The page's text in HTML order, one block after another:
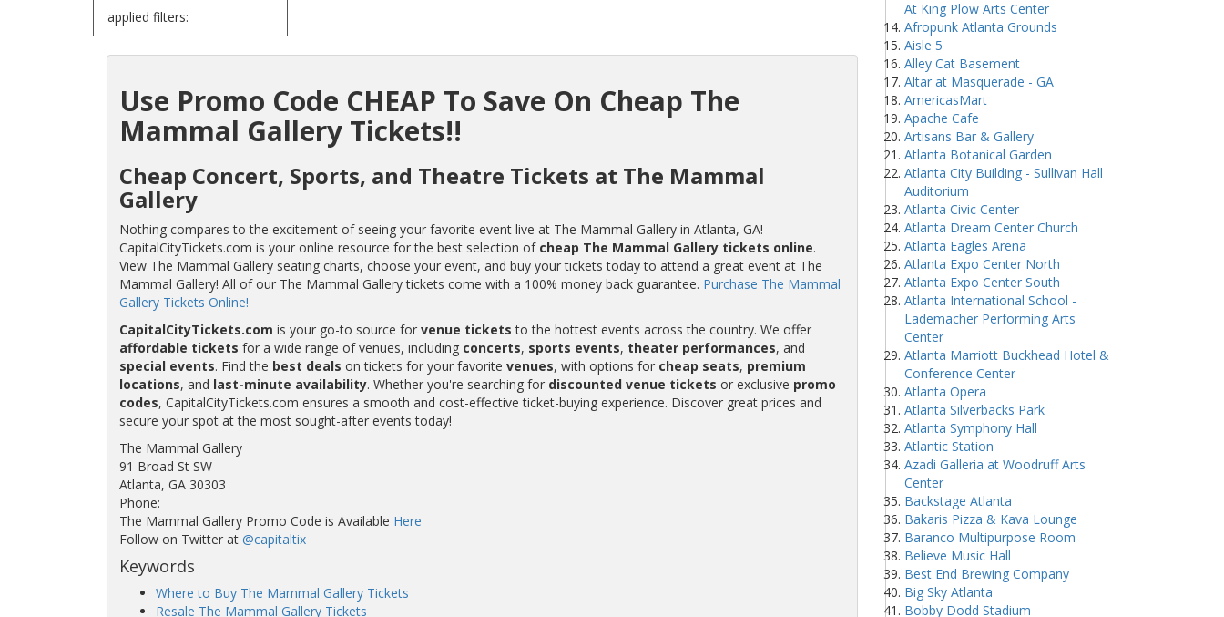
applied filters:
Use Promo Code CHEAP To Save On Cheap The
Mammal Gallery Tickets!!
Cheap Concert, Sports, and Theatre Tickets at The Mammal
Gallery
Nothing compares to the excitement of seeing your favorite event live at The Mammal Gallery in Atlanta, GA!
CapitalCityTickets.com is your online resource for the best selection of cheap The Mammal Gallery tickets online.
View The Mammal Gallery seating charts, choose your event, and buy your tickets today to attend a great event at The
Mammal Gallery! All of our The Mammal Gallery tickets come with a 100% money back guarantee. Purchase The Mammal
Gallery Tickets Online!
CapitalCityTickets.com is your go-to source for venue tickets to the hottest events across the country. We offer
affordable tickets for a wide range of venues, including concerts, sports events, theater performances, and
special events. Find the best deals on tickets for your favorite venues, with options for cheap seats, premium
locations, and last-minute availability. Whether you're searching for discounted venue tickets or exclusive promo
codes, CapitalCityTickets.com ensures a smooth and cost-effective ticket-buying experience. Discover great prices and
secure your spot at the most sought-after events today!
The Mammal Gallery
91 Broad St SW
Atlanta, GA 30303
Phone:
The Mammal Gallery Promo Code is Available Here
Follow on Twitter at @capitaltix
Keywords
Where to Buy The Mammal Gallery Tickets
Resale The Mammal Gallery Tickets
At King Plow Arts Center
Afropunk Atlanta Grounds
Aisle 5
Alley Cat Basement
Altar at Masquerade - GA
AmericasMart
Apache Cafe
Artisans Bar & Gallery
Atlanta Botanical Garden
Atlanta City Building - Sullivan Hall
Auditorium
Atlanta Civic Center
Atlanta Dream Center Church
Atlanta Eagles Arena
Atlanta Expo Center North
Atlanta Expo Center South
Atlanta International School -
Lademacher Performing Arts
Center
Atlanta Marriott Buckhead Hotel &
Conference Center
Atlanta Opera
Atlanta Silverbacks Park
Atlanta Symphony Hall
Atlantic Station
Azadi Galleria at Woodruff Arts
Center
Backstage Atlanta
Bakaris Pizza & Kava Lounge
Baranco Multipurpose Room
Believe Music Hall
Best End Brewing Company
Big Sky Atlanta
Bobby Dodd Stadium